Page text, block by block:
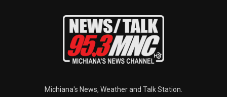
Michiana's News, Weather and Talk Station.